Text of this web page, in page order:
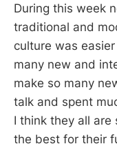
During this week
traditional and
culture was
many new and
make so many
talk and spent
I think they all are
the best for their